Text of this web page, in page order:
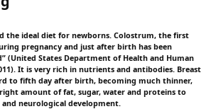
the ideal diet for newborns. Colostrum, the first
pregnancy and just after birth has been
(United States Department of Health and Human
It is very rich in nutrients and antibodies. Breast
to fifth day after birth, becoming much thinner,
amount of fat, sugar, water and proteins to
neurological development.